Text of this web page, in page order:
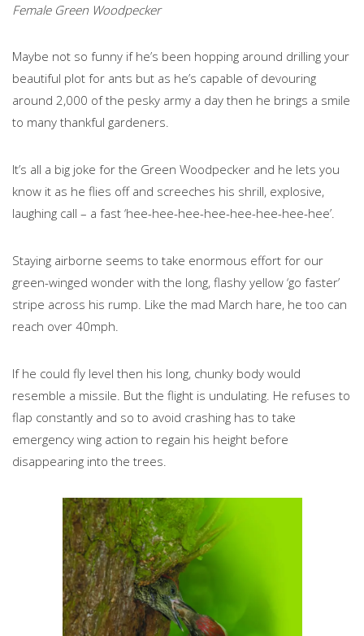
Female Green Woodpecker
Maybe not so funny if he’s been hopping around drilling your
beautiful plot for ants but as he’s capable of devouring
around 2,000 of the pesky army a day then he brings a smile
to many thankful gardeners.
It’s all a big joke for the Green Woodpecker and he lets you
know it as he flies off and screeches his shrill, explosive,
laughing call – a fast ‘hee-hee-hee-hee-hee-hee-hee-hee’.
Staying airborne seems to take enormous effort for our
green-winged wonder with the long, flashy yellow ‘go faster’
stripe across his rump. Like the mad March hare, he too can
reach over 40mph.
If he could fly level then his long, chunky body would
resemble a missile. But the flight is undulating. He refuses to
flap constantly and so to avoid crashing has to take
emergency wing action to regain his height before
disappearing into the trees.